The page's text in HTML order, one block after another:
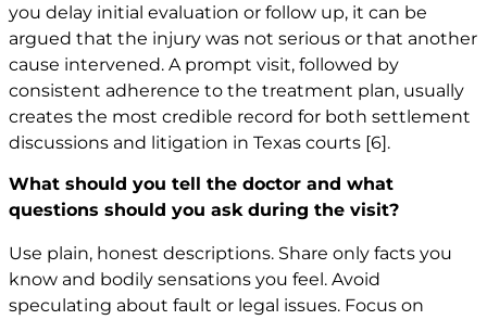
you delay initial evaluation or follow up, it can be
argued that the injury was not serious or that another
cause intervened. A prompt visit, followed by
consistent adherence to the treatment plan, usually
creates the most credible record for both settlement
discussions and litigation in Texas courts [6].
What should you tell the doctor and what
questions should you ask during the visit?
Use plain, honest descriptions. Share only facts you
know and bodily sensations you feel. Avoid
speculating about fault or legal issues. Focus on